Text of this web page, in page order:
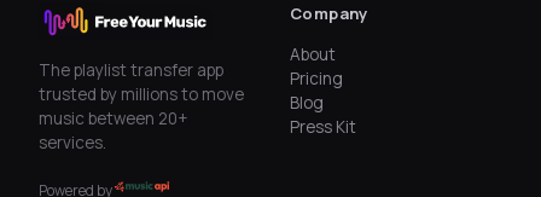
The playlist transfer app
trusted by millions to move
music between 20+
services.
Powered by
Company
About
Pricing
Blog
Press Kit